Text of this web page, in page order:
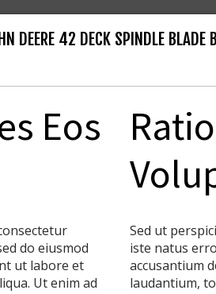
DEERE 42 DECK SPINDLE BLADE
Eos
do eiusmod
ut labore et
Ut enim ad
Sed ut
iste natus
accusantium
laudantium,